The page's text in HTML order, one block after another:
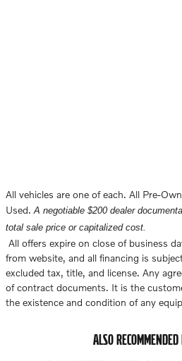
All vehicles are one of each. All Pre-
Used. A negotiable $200 dealer
total sale price or capitalized cost.
All offers expire on close of business
from website, and all financing is
excluded tax, title, and license. Any
of contract documents. It is the
the existence and condition of any
ALSO